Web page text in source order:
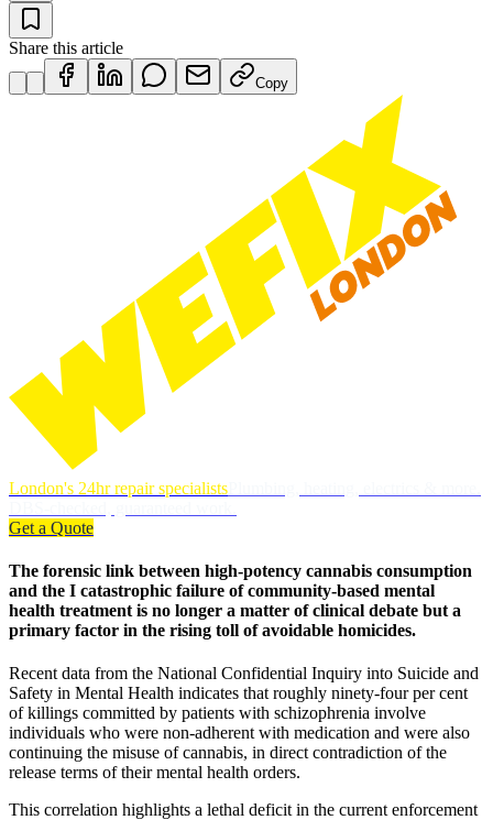
Share this article
Copy
London's 24hr repair specialists
Get a Quote
The forensic link between high-potency cannabis consumption
and the I catastrophic failure of community-based mental
health treatment is no longer a matter of clinical debate but a
primary factor in the rising toll of avoidable homicides.
Recent data from the National Confidential Inquiry into Suicide and
Safety in Mental Health indicates that roughly ninety-four per cent
of killings committed by patients with schizophrenia involve
individuals who were non-adherent with medication and were also
continuing the misuse of cannabis, in direct contradiction of the
release terms of their mental health orders.
This correlation highlights a lethal deficit in the current enforcement